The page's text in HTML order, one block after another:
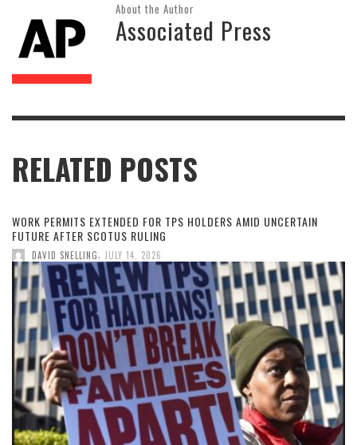
About the Author
Associated Press
RELATED POSTS
WORK PERMITS EXTENDED FOR TPS HOLDERS AMID UNCERTAIN
FUTURE AFTER SCOTUS RULING
DAVID SNELLING JULY 14, 2026